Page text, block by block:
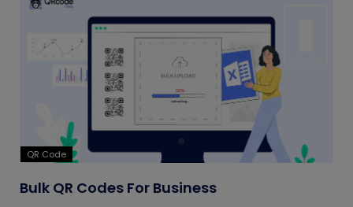
QR Code
Bulk QR Codes For Business